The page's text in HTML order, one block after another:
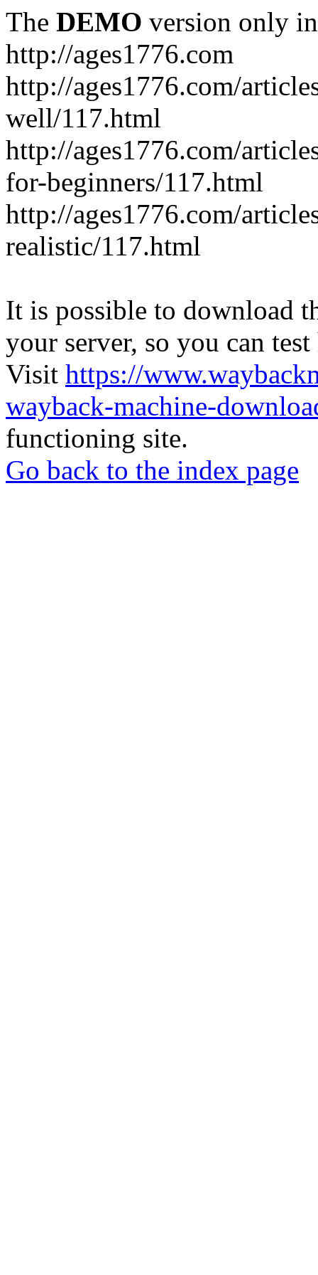
The DEMO version only
http://ages1776.com
http://ages1776.com/
well/117.html
http://ages1776.com/
for-beginners/117.html
http://ages1776.com/
realistic/117.html
It is possible to download
your server, so you can
Visit https://
wayback-machine-
functioning site.
Go back to the index page